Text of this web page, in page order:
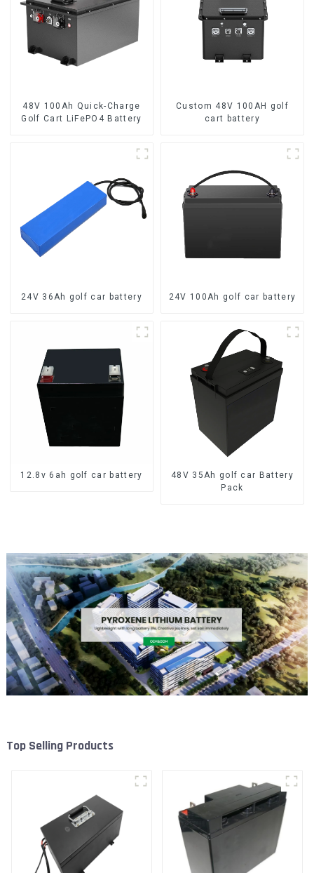
48V 100Ah Quick-Charge
Golf Cart LiFePO4 Battery
Custom 48V 100AH golf
cart battery
24V 36Ah golf car battery 24V 100Ah golf car battery
12.8v 6ah golf car battery
48V 35Ah golf car Battery
Pack
Top Selling Products